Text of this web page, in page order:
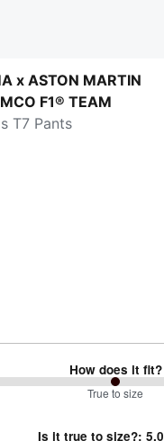
x ASTON MARTIN
F1® TEAM
T7 Pants
How does it fit?
True to size
Is it true to size?:5.0